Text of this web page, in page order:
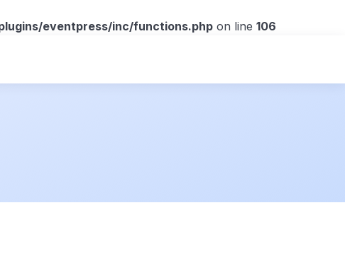
eventpress/inc/functions.php on line 106